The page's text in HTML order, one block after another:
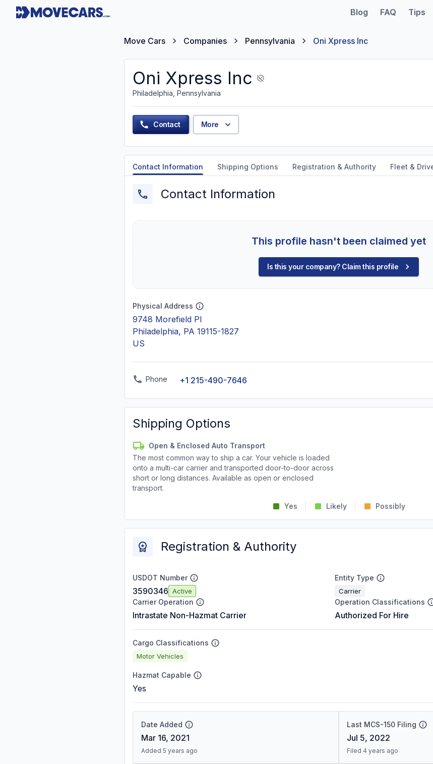
Blog FAQ Tips
Move Cars Companies Pennsylvania Oni Xpress Inc
Oni Xpress Inc
Philadelphia, Pennsylvania
Contact More
Contact Information Shipping Options Registration & Authority Fleet &
Contact Information
This profile hasn't been claimed yet
Is this your company? Claim this profile
Physical Address
9748 Morefield Pl
Philadelphia, PA 19115-1827
US
Phone +1 215-490-7646
Shipping Options
Open & Enclosed Auto Transport
The most common way to ship a car. Your vehicle is loaded
onto a multi-car carrier and transported door-to-door across
short or long distances. Available as open or enclosed
transport.
Yes Likely Possibly
Registration & Authority
USDOT Number
3590346 Active
Entity Type
Carrier
Carrier Operation
Intrastate Non-Hazmat Carrier
Operation Classifications
Authorized For Hire
Cargo Classifications
Motor Vehicles
Hazmat Capable
Yes
Date Added
Mar 16, 2021
Added 5 years ago
Last MCS-150 Filing
Jul 5, 2022
Filed 4 years ago